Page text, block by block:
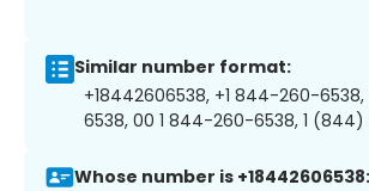
Similar number format:
+18442606538, +1 844-260-
6538, 00 1 844-260-6538, 1
Whose number is +18442606538: